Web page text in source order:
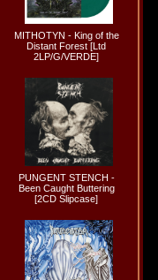
MITHOTYN - King of the
Distant Forest [Ltd
2LP/G/VERDE]
PUNGENT STENCH -
Been Caught Buttering
[2CD Slipcase]